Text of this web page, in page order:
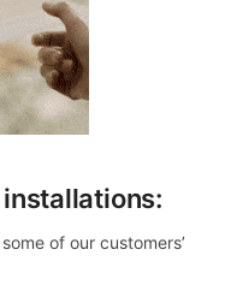
installations:
of our customers’